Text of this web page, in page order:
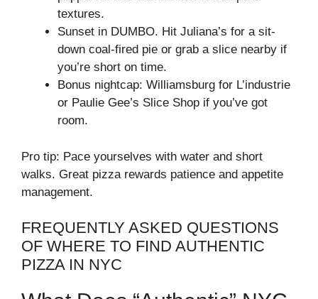
textures.
Sunset in DUMBO. Hit Juliana’s for a sit-
down coal-fired pie or grab a slice nearby if
you’re short on time.
Bonus nightcap: Williamsburg for L’industrie
or Paulie Gee’s Slice Shop if you’ve got
room.
Pro tip: Pace yourselves with water and short
walks. Great pizza rewards patience and appetite
management.
FREQUENTLY ASKED QUESTIONS
OF WHERE TO FIND AUTHENTIC
PIZZA IN NYC